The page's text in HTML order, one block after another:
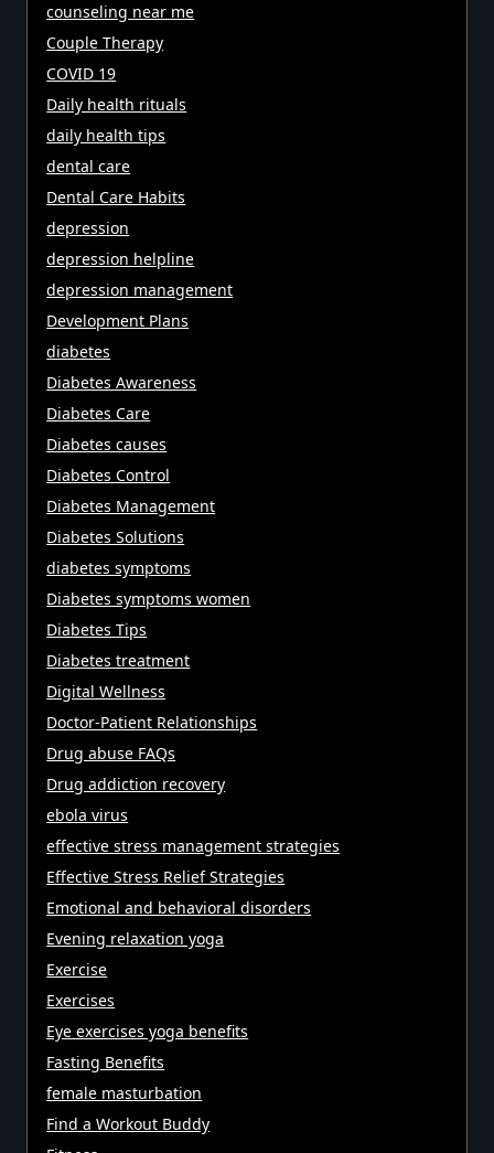
counseling near me
Couple Therapy
COVID 19
Daily health rituals
daily health tips
dental care
Dental Care Habits
depression
depression helpline
depression management
Development Plans
diabetes
Diabetes Awareness
Diabetes Care
Diabetes causes
Diabetes Control
Diabetes Management
Diabetes Solutions
diabetes symptoms
Diabetes symptoms women
Diabetes Tips
Diabetes treatment
Digital Wellness
Doctor-Patient Relationships
Drug abuse FAQs
Drug addiction recovery
ebola virus
effective stress management strategies
Effective Stress Relief Strategies
Emotional and behavioral disorders
Evening relaxation yoga
Exercise
Exercises
Eye exercises yoga benefits
Fasting Benefits
female masturbation
Find a Workout Buddy